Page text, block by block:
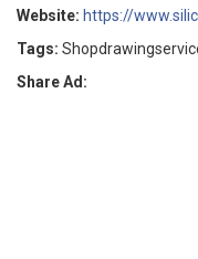
Website: https://
Tags:
Share Ad: